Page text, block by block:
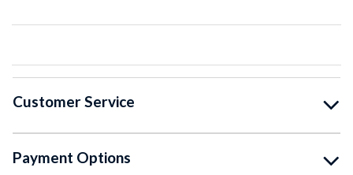
Customer Service
Payment Options